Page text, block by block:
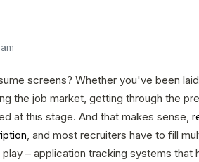
screens? Whether you've been
the job market, getting through the
at this stage. And that makes sense,
, and most recruiters have to fill
– application tracking systems that